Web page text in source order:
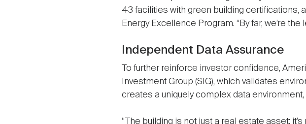
43 facilities with green building certifications,
Energy Excellence Program. “By far, we’re
Independent Data Assurance
To further reinforce investor confidence,
Investment Group (SIG), which validates
creates a uniquely complex data
“The building is not just a real estate asset;